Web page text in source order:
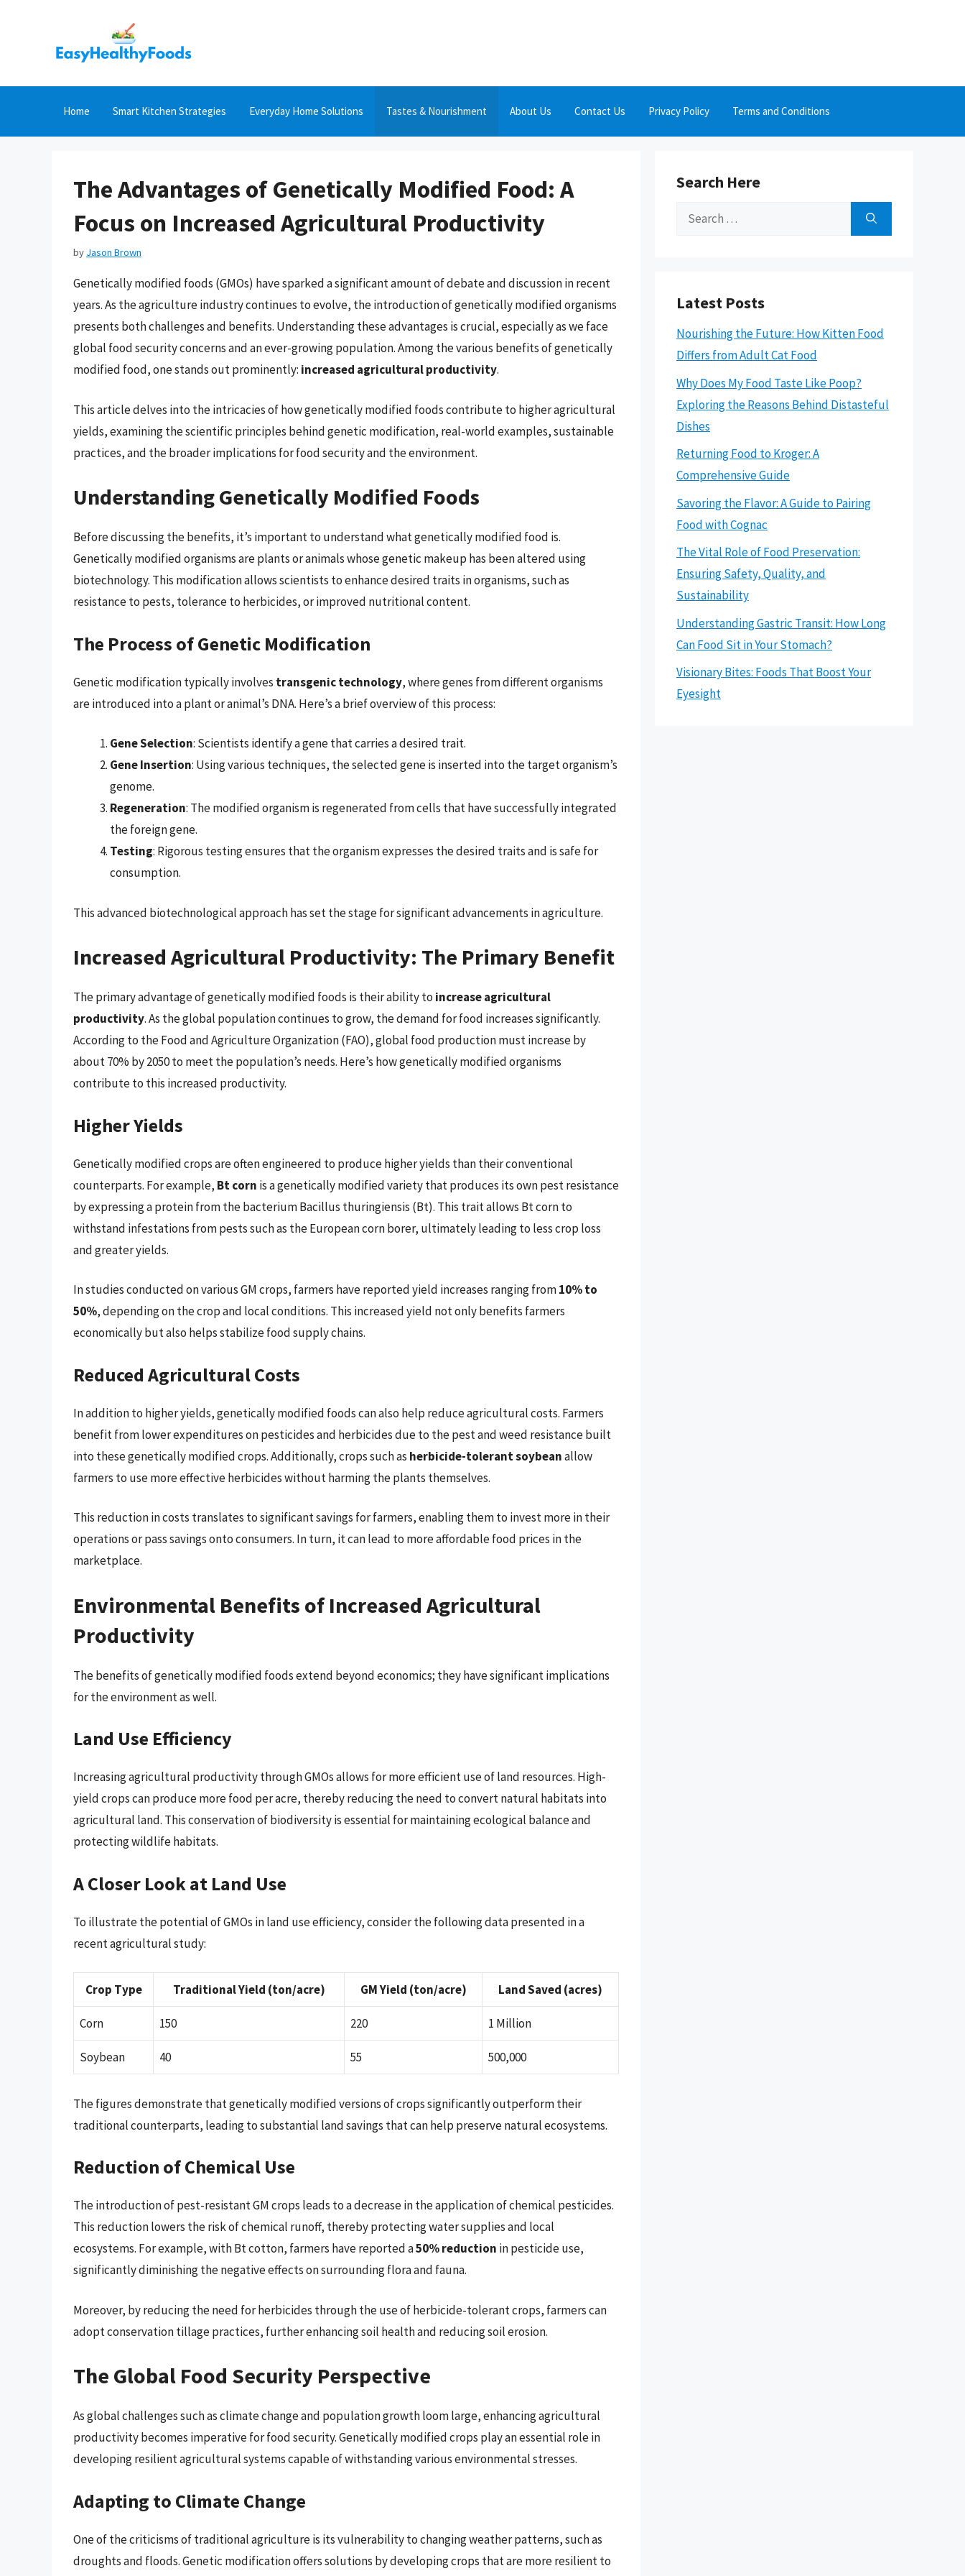
Home Smart Kitchen Strategies Everyday Home Solutions Tastes & Nourishment About Us Contact Us Privacy Policy Terms and Conditions
The Advantages of Genetically Modified Food: A
Focus on Increased Agricultural Productivity
by Jason Brown
Genetically modified foods (GMOs) have sparked a significant amount of debate and discussion in recent
years. As the agriculture industry continues to evolve, the introduction of genetically modified organisms
presents both challenges and benefits. Understanding these advantages is crucial, especially as we face
global food security concerns and an ever-growing population. Among the various benefits of genetically
modified food, one stands out prominently: increased agricultural productivity.
This article delves into the intricacies of how genetically modified foods contribute to higher agricultural
yields, examining the scientific principles behind genetic modification, real-world examples, sustainable
practices, and the broader implications for food security and the environment.
Understanding Genetically Modified Foods
Before discussing the benefits, it’s important to understand what genetically modified food is.
Genetically modified organisms are plants or animals whose genetic makeup has been altered using
biotechnology. This modification allows scientists to enhance desired traits in organisms, such as
resistance to pests, tolerance to herbicides, or improved nutritional content.
The Process of Genetic Modification
Genetic modification typically involves transgenic technology, where genes from different organisms
are introduced into a plant or animal’s DNA. Here’s a brief overview of this process:
Gene Selection: Scientists identify a gene that carries a desired trait.
Gene Insertion: Using various techniques, the selected gene is inserted into the target organism’s
genome.
Regeneration: The modified organism is regenerated from cells that have successfully integrated
the foreign gene.
Testing: Rigorous testing ensures that the organism expresses the desired traits and is safe for
consumption.
This advanced biotechnological approach has set the stage for significant advancements in agriculture.
Increased Agricultural Productivity: The Primary Benefit
The primary advantage of genetically modified foods is their ability to increase agricultural
productivity. As the global population continues to grow, the demand for food increases significantly.
According to the Food and Agriculture Organization (FAO), global food production must increase by
about 70% by 2050 to meet the population’s needs. Here’s how genetically modified organisms
contribute to this increased productivity.
Higher Yields
Genetically modified crops are often engineered to produce higher yields than their conventional
counterparts. For example, Bt corn is a genetically modified variety that produces its own pest resistance
by expressing a protein from the bacterium Bacillus thuringiensis (Bt). This trait allows Bt corn to
withstand infestations from pests such as the European corn borer, ultimately leading to less crop loss
and greater yields.
In studies conducted on various GM crops, farmers have reported yield increases ranging from10% to
50%, depending on the crop and local conditions. This increased yield not only benefits farmers
economically but also helps stabilize food supply chains.
Reduced Agricultural Costs
In addition to higher yields, genetically modified foods can also help reduce agricultural costs. Farmers
benefit from lower expenditures on pesticides and herbicides due to the pest and weed resistance built
into these genetically modified crops. Additionally, crops such as herbicide-tolerant soybeanallow
farmers to use more effective herbicides without harming the plants themselves.
This reduction in costs translates to significant savings for farmers, enabling them to invest more in their
operations or pass savings onto consumers. In turn, it can lead to more affordable food prices in the
marketplace.
Environmental Benefits of Increased Agricultural
Productivity
The benefits of genetically modified foods extend beyond economics; they have significant implications
for the environment as well.
Land Use Efficiency
Increasing agricultural productivity through GMOs allows for more efficient use of land resources. High-
yield crops can produce more food per acre, thereby reducing the need to convert natural habitats into
agricultural land. This conservation of biodiversity is essential for maintaining ecological balance and
protecting wildlife habitats.
A Closer Look at Land Use
To illustrate the potential of GMOs in land use efficiency, consider the following data presented in a
recent agricultural study:
Crop Type Traditional Yield (ton/acre) GM Yield (ton/acre) Land Saved (acres)
Corn 150 220 1 Million
Soybean 40 55 500,000
The figures demonstrate that genetically modified versions of crops significantly outperform their
traditional counterparts, leading to substantial land savings that can help preserve natural ecosystems.
Reduction of Chemical Use
The introduction of pest-resistant GM crops leads to a decrease in the application of chemical pesticides.
This reduction lowers the risk of chemical runoff, thereby protecting water supplies and local
ecosystems. For example, with Bt cotton, farmers have reported a50% reduction in pesticide use,
significantly diminishing the negative effects on surrounding flora and fauna.
Moreover, by reducing the need for herbicides through the use of herbicide-tolerant crops, farmers can
adopt conservation tillage practices, further enhancing soil health and reducing soil erosion.
The Global Food Security Perspective
As global challenges such as climate change and population growth loom large, enhancing agricultural
productivity becomes imperative for food security. Genetically modified crops play an essential role in
developing resilient agricultural systems capable of withstanding various environmental stresses.
Adapting to Climate Change
One of the criticisms of traditional agriculture is its vulnerability to changing weather patterns, such as
droughts and floods. Genetic modification offers solutions by developing crops that are more resilient to
Search Here
Search
Latest Posts
Nourishing the Future: How Kitten Food
Differs from Adult Cat Food
Why Does My Food Taste Like Poop?
Exploring the Reasons Behind Distasteful
Dishes
Returning Food to Kroger: A
Comprehensive Guide
Savoring the Flavor: A Guide to Pairing
Food with Cognac
The Vital Role of Food Preservation:
Ensuring Safety, Quality, and
Sustainability
Understanding Gastric Transit: How Long
Can Food Sit in Your Stomach?
Visionary Bites: Foods That Boost Your
Eyesight